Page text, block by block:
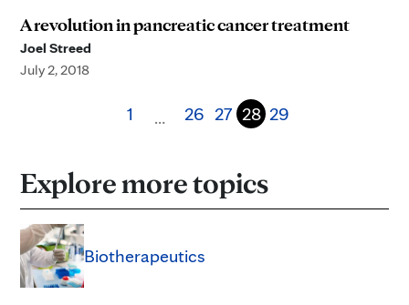
A revolution in pancreatic cancer treatment
Joel Streed
July 2, 2018
1 … 26 27 28 29
Explore more topics
Biotherapeutics